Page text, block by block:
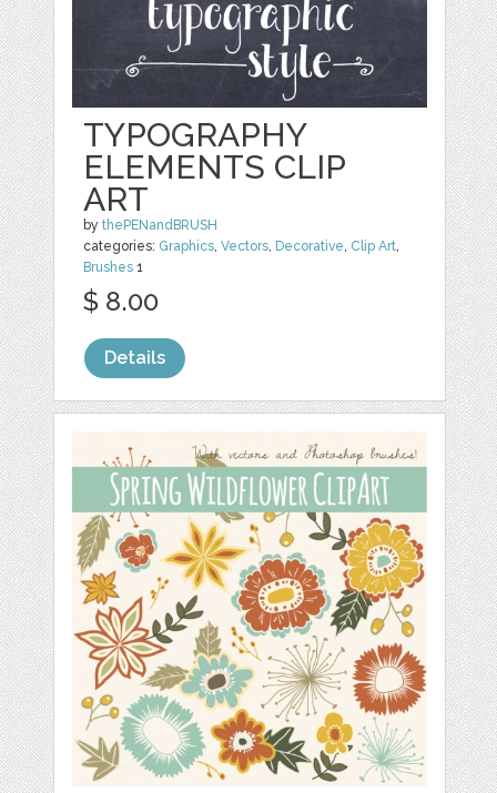
TYPOGRAPHY
ELEMENTS CLIP
ART
bythePENandBRUSH
categories: Graphics,Vectors, Decorative, Clip Art,
Brushes 1
$ 8.00
Details